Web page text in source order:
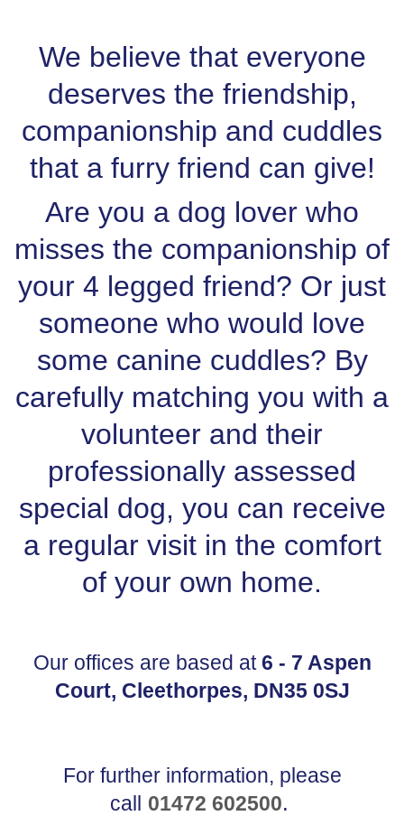
We believe that everyone
deserves the friendship,
companionship and cuddles
that a furry friend can give!
Are you a dog lover who
misses the companionship of
your 4 legged friend? Or just
someone who would love
some canine cuddles? By
carefully matching you with a
volunteer and their
professionally assessed
special dog, you can receive
a regular visit in the comfort
of your own home.
Our offices are based at6 - 7 Aspen
Court, Cleethorpes, DN35 0SJ
For further information, please
call 01472 602500.